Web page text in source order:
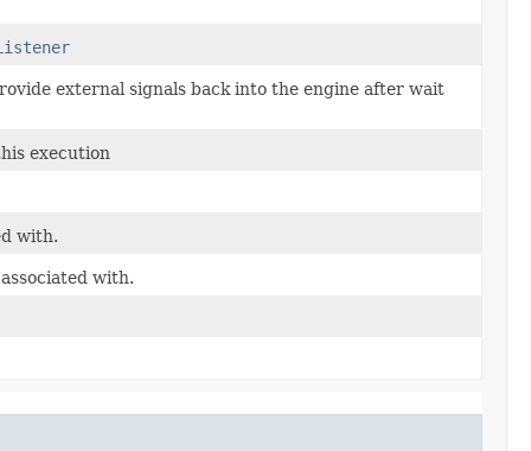
external signals back into the engine after wait
execution
with.
with.